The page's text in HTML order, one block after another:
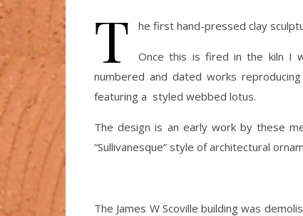
T he first hand-pressed clay
Once this is fired in the kiln I
numbered and dated works
featuring a styled webbed lotus.
The design is an early work by these
“Sullivanesque” style of architectural
The James W Scoville building was